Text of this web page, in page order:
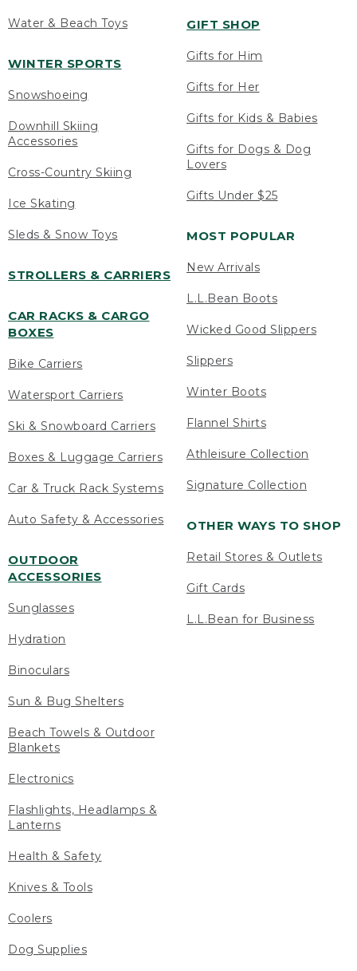
Water & Beach Toys
WINTER SPORTS
Snowshoeing
Downhill Skiing
Accessories
Cross-Country Skiing
Ice Skating
Sleds & Snow Toys
STROLLERS & CARRIERS
CAR RACKS & CARGO
BOXES
Bike Carriers
Watersport Carriers
Ski & Snowboard Carriers
Boxes & Luggage Carriers
Car & Truck Rack Systems
Auto Safety & Accessories
OUTDOOR
ACCESSORIES
Sunglasses
Hydration
Binoculars
Sun & Bug Shelters
Beach Towels & Outdoor
Blankets
Electronics
Flashlights, Headlamps &
Lanterns
Health & Safety
Knives & Tools
Coolers
Dog Supplies
GIFT SHOP
Gifts for Him
Gifts for Her
Gifts for Kids & Babies
Gifts for Dogs & Dog
Lovers
Gifts Under $25
MOST POPULAR
New Arrivals
L.L.Bean Boots
Wicked Good Slippers
Slippers
Winter Boots
Flannel Shirts
Athleisure Collection
Signature Collection
OTHER WAYS TO SHOP
Retail Stores & Outlets
Gift Cards
L.L.Bean for Business